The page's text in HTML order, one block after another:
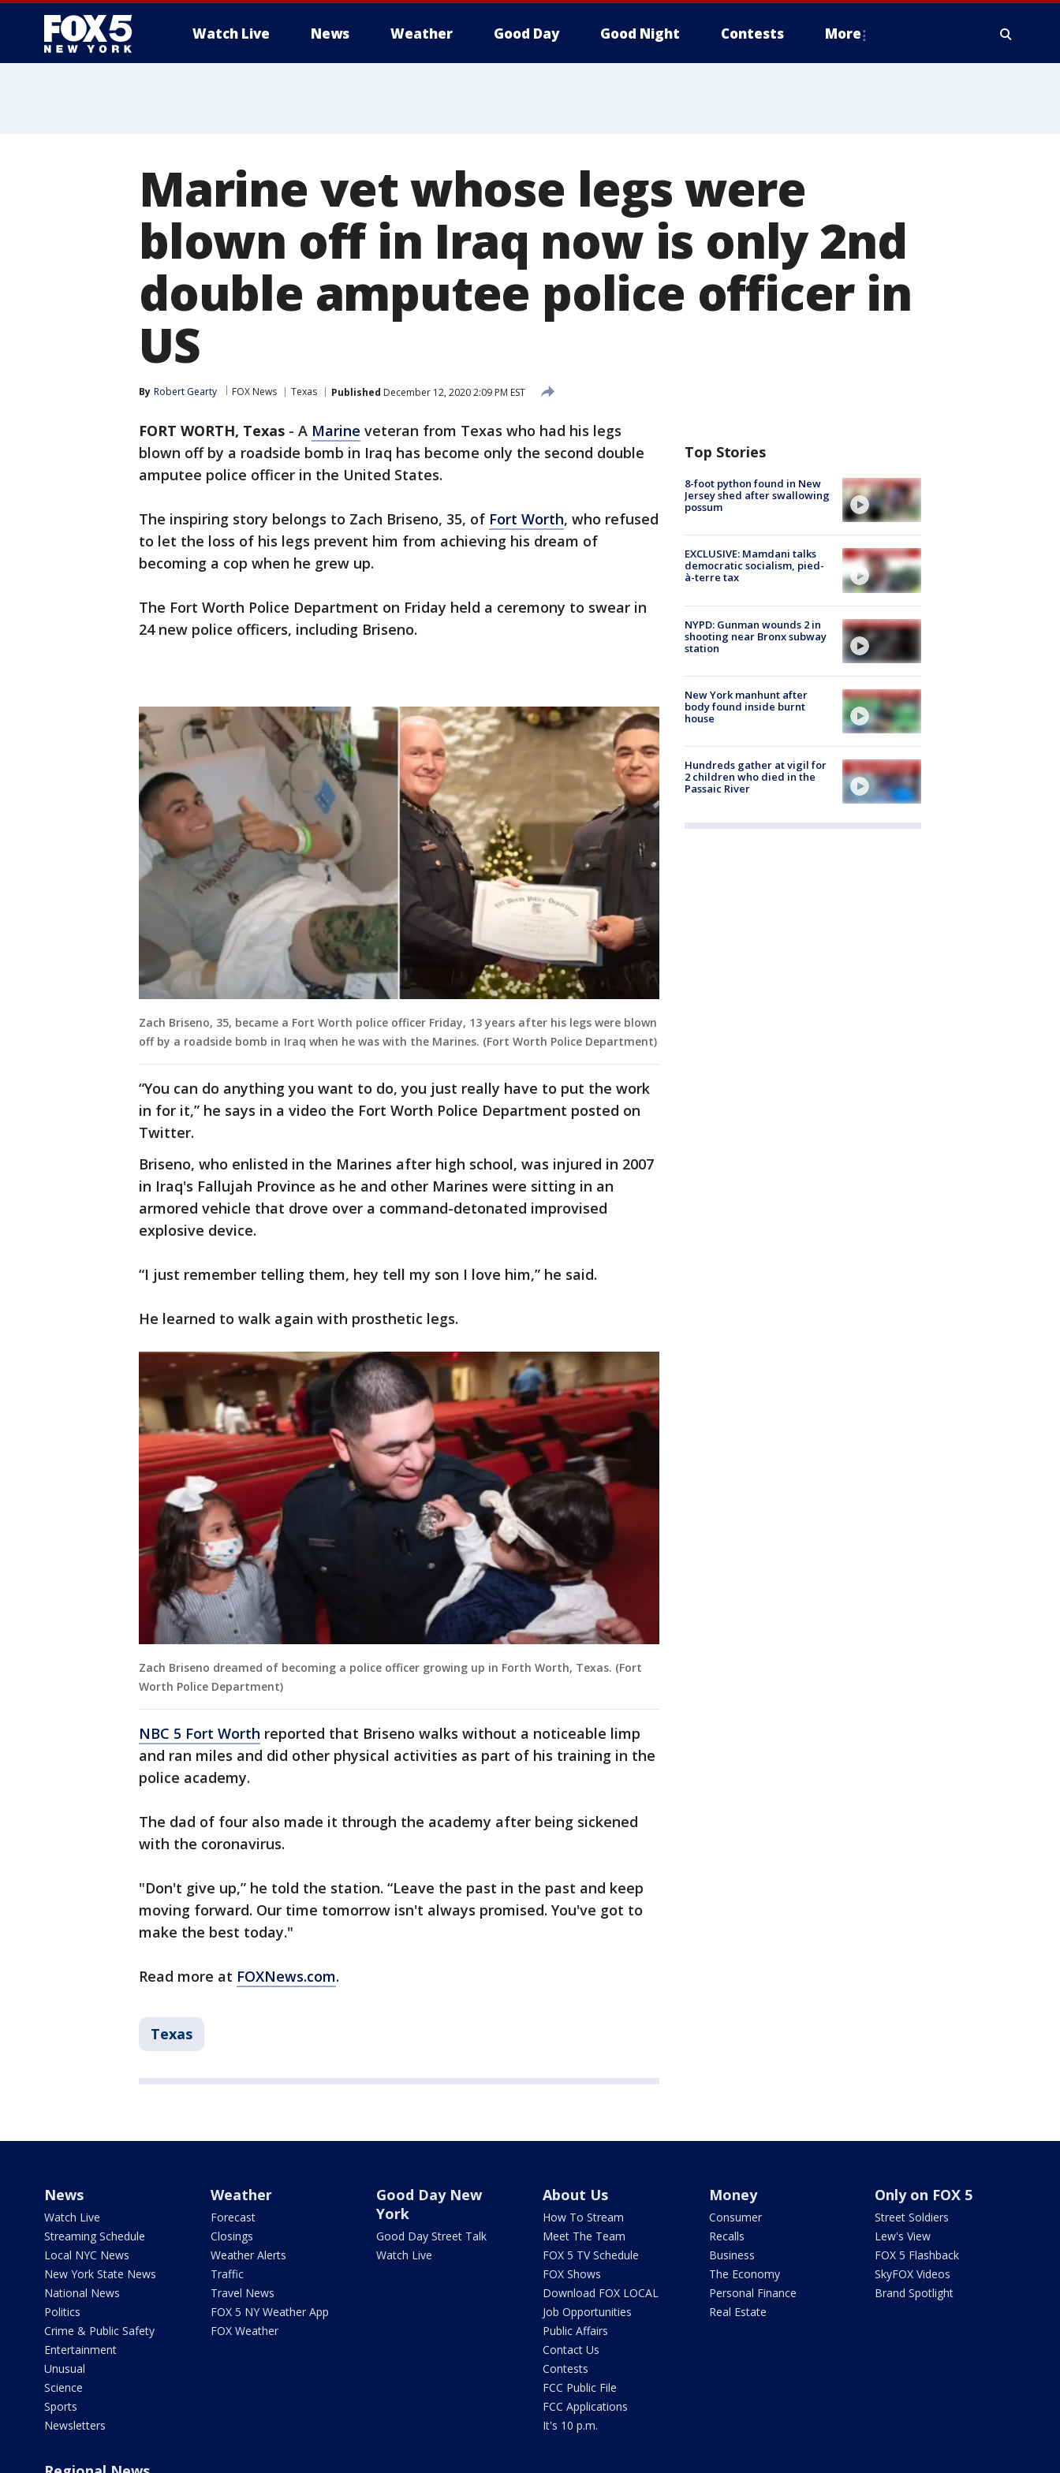
Watch Live News Weather Good Day Good Night Contests More
Marine vet whose legs were
blown off in Iraq now is only 2nd
double amputee police officer in
US
By Robert Gearty FOX News Texas Published December 12, 2020 2:09 PM EST
FORT WORTH, Texas - A Marine veteran from Texas who had his legs
blown off by a roadside bomb in Iraq has become only the second double
amputee police officer in the United States.
The inspiring story belongs to Zach Briseno, 35, of Fort Worth, who refused
to let the loss of his legs prevent him from achieving his dream of
becoming a cop when he grew up.
The Fort Worth Police Department on Friday held a ceremony to swear in
24 new police officers, including Briseno.
Zach Briseno, 35, became a Fort Worth police officer Friday, 13 years after his legs were blown
off by a roadside bomb in Iraq when he was with the Marines. (Fort Worth Police Department)
“You can do anything you want to do, you just really have to put the work
in for it,” he says in a video the Fort Worth Police Department posted on
Twitter.
Briseno, who enlisted in the Marines after high school, was injured in 2007
in Iraq's Fallujah Province as he and other Marines were sitting in an
armored vehicle that drove over a command-detonated improvised
explosive device.
“I just remember telling them, hey tell my son I love him,” he said.
He learned to walk again with prosthetic legs.
Zach Briseno dreamed of becoming a police officer growing up in Forth Worth, Texas. (Fort
Worth Police Department)
NBC 5 Fort Worth reported that Briseno walks without a noticeable limp
and ran miles and did other physical activities as part of his training in the
police academy.
The dad of four also made it through the academy after being sickened
with the coronavirus.
"Don't give up,” he told the station. “Leave the past in the past and keep
moving forward. Our time tomorrow isn't always promised. You've got to
make the best today."
Read more at FOXNews.com.
Texas
Top Stories
8-foot python found in New
Jersey shed after swallowing
possum
EXCLUSIVE: Mamdani talks
democratic socialism, pied-
à-terre tax
NYPD: Gunman wounds 2 in
shooting near Bronx subway
station
New York manhunt after
body found inside burnt
house
Hundreds gather at vigil for
2 children who died in the
Passaic River
News
Watch Live
Streaming Schedule
Local NYC News
New York State News
National News
Politics
Crime & Public Safety
Entertainment
Unusual
Science
Sports
Newsletters
Weather
Forecast
Closings
Weather Alerts
Traffic
Travel News
FOX 5 NY Weather App
FOX Weather
Good Day New
York
Good Day Street Talk
Watch Live
About Us
How To Stream
Meet The Team
FOX 5 TV Schedule
FOX Shows
Download FOX LOCAL
Job Opportunities
Public Affairs
Contact Us
Contests
FCC Public File
FCC Applications
It's 10 p.m.
Money
Consumer
Recalls
Business
The Economy
Personal Finance
Real Estate
Only on FOX 5
Street Soldiers
Lew's View
FOX 5 Flashback
SkyFOX Videos
Brand Spotlight